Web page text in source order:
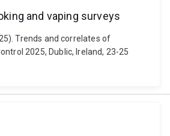
and vaping surveys
Trends and correlates of
2025, Dublic, Ireland, 23-25